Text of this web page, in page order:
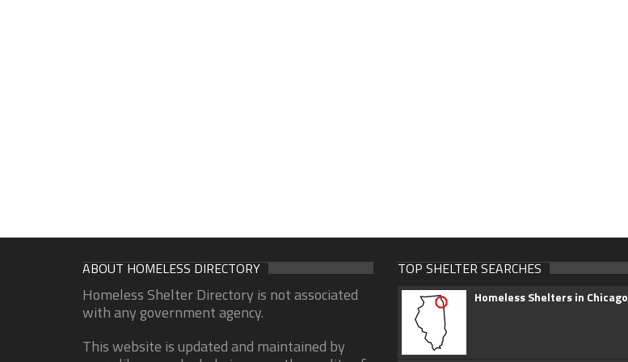
ABOUT HOMELESS DIRECTORY
Homeless Shelter Directory is not associated
with any government agency.
This website is updated and maintained by
TOP SHELTER SEARCHES
Homeless Shelters in Chicago